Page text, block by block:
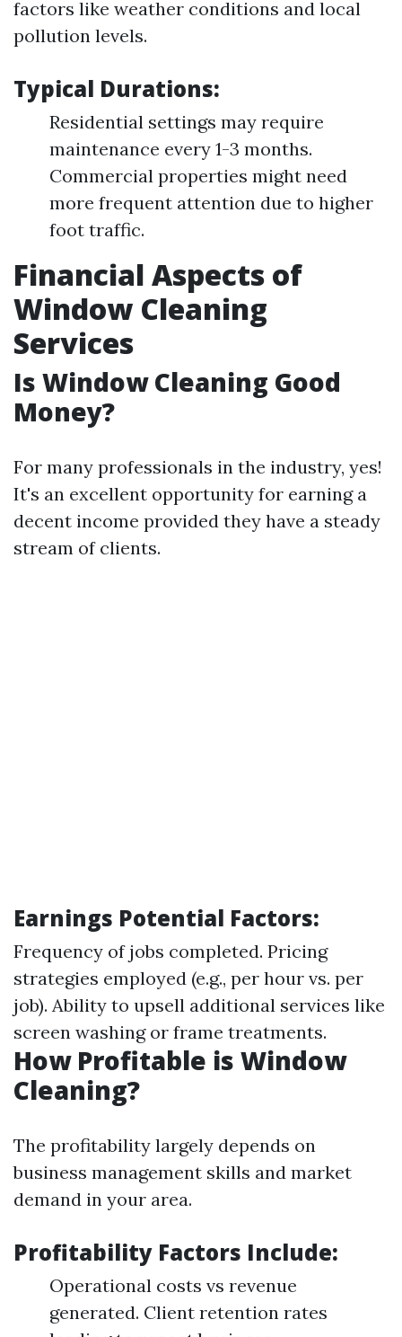
factors like weather conditions and local
pollution levels.
Typical Durations:
Residential settings may require
maintenance every 1-3 months.
Commercial properties might need
more frequent attention due to higher
foot traffic.
Financial Aspects of
Window Cleaning
Services
Is Window Cleaning Good
Money?
For many professionals in the industry, yes!
It's an excellent opportunity for earning a
decent income provided they have a steady
stream of clients.
Earnings Potential Factors:
Frequency of jobs completed. Pricing
strategies employed (e.g., per hour vs. per
job). Ability to upsell additional services like
screen washing or frame treatments.
How Profitable is Window
Cleaning?
The profitability largely depends on
business management skills and market
demand in your area.
Profitability Factors Include:
Operational costs vs revenue
generated. Client retention rates